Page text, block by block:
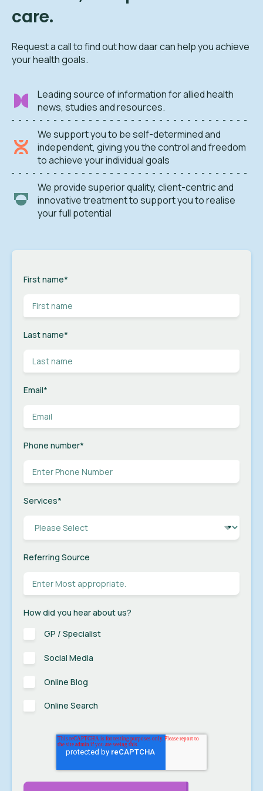
care.
Request a call to find out how daar can help you achieve
your health goals.
Leading source of information for allied health
news, studies and resources.
We support you to be self-determined and
independent, giving you the control and freedom
to achieve your individual goals
We provide superior quality, client-centric and
innovative treatment to support you to realise
your full potential
First name*
Last name*
Email*
Phone number*
Services*
Referring Source
How did you hear about us?
GP / Specialist
Social Media
Online Blog
Online Search